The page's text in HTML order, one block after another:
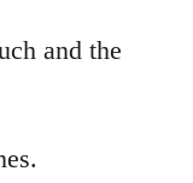
and the